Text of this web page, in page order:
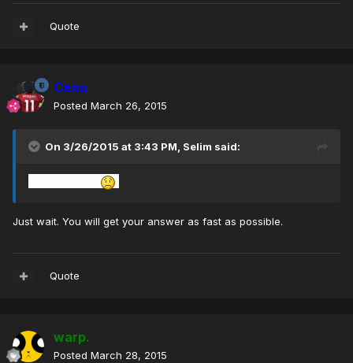
Quote
Cena
Posted March 26, 2015
On 3/26/2015 at 3:43 PM, Selim said:
Just wait. You will get your answer as fast as possible.
Quote
warp.
Posted March 28, 2015